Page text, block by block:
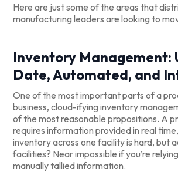
Here are just some of the areas that
manufacturing leaders are looking to
Inventory Management:
Date, Automated, and
One of the most important parts of a
business, cloud-ifying inventory
of the most reasonable propositions. A
requires information provided in real
inventory across one facility is hard, but
facilities? Near impossible if you’re
manually tallied information.